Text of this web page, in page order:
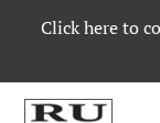
Click here to